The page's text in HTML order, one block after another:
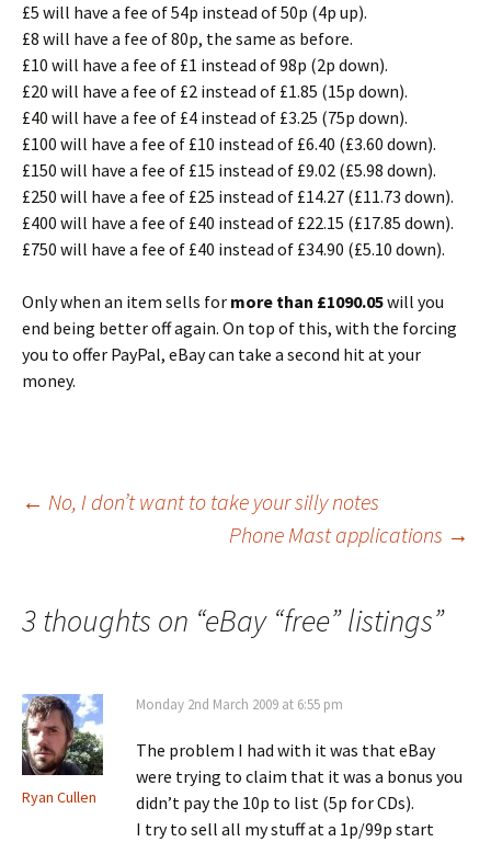
£5 will have a fee of 54p instead of 50p (4p up).
£8 will have a fee of 80p, the same as before.
£10 will have a fee of £1 instead of 98p (2p down).
£20 will have a fee of £2 instead of £1.85 (15p down).
£40 will have a fee of £4 instead of £3.25 (75p down).
£100 will have a fee of £10 instead of £6.40 (£3.60 down).
£150 will have a fee of £15 instead of £9.02 (£5.98 down).
£250 will have a fee of £25 instead of £14.27 (£11.73 down).
£400 will have a fee of £40 instead of £22.15 (£17.85 down).
£750 will have a fee of £40 instead of £34.90 (£5.10 down).
Only when an item sells for more than £1090.05will you
end being better off again. On top of this, with the forcing
you to offer PayPal, eBay can take a second hit at your
money.
Post
← No, I don’t want to take your silly notes
Phone Mast applications →
3 thoughts on “eBay “free” listings”
Ryan Cullen
Monday 2nd March 2009 at 6:55 pm
The problem I had with it was that eBay
were trying to claim that it was a bonus you
didn’t pay the 10p to list (5p for CDs).
I try to sell all my stuff at a 1p/99p start